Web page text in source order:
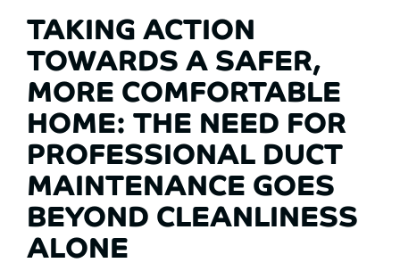
TAKING ACTION
TOWARDS A SAFER,
MORE COMFORTABLE
HOME: THE NEED FOR
PROFESSIONAL DUCT
MAINTENANCE GOES
BEYOND CLEANLINESS
ALONE